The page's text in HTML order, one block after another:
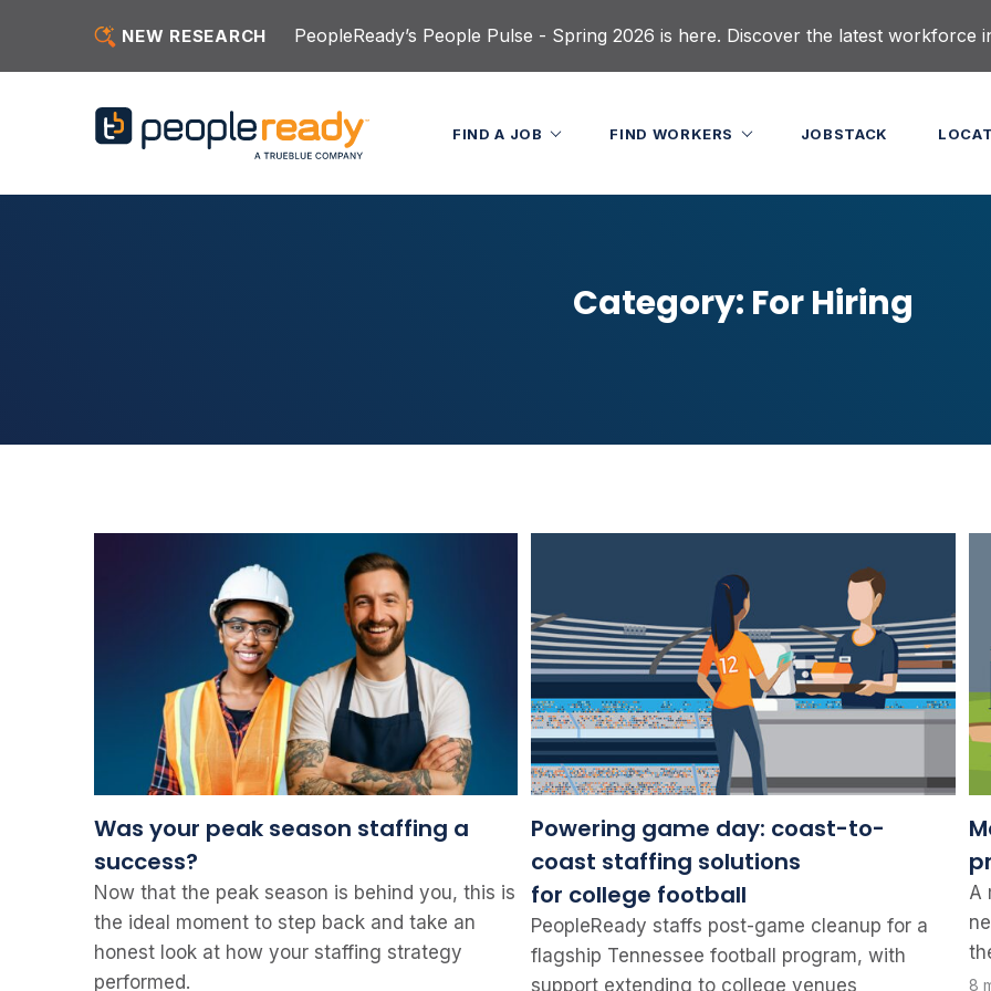
NEW RESEARCH PeopleReady’s People Pulse - Spring 2026 is here. Discover the latest workforce
FIND A JOB FIND WORKERS JOBSTACK
Category: For Hiring
Was your peak season staffing a
success?
Now that the peak season is behind you, this is
the ideal moment to step back and take an
honest look at how your staffing strategy
performed.
Powering game day: coast-to-
coast staffing solutions
for college football
PeopleReady staffs post-game cleanup for a
flagship Tennessee football program, with
support extending to college venues
A
8